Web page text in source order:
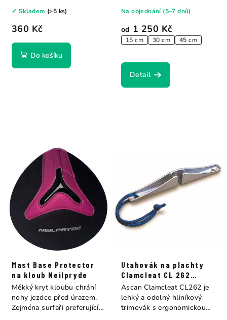
360 Kč
✓ Skladem (>5 ks)
Do košíku
od 1 250 Kč
15 cm 30 cm 45 cm
Na objednání (5–7 dnů)
Detail
Mast Base Protector
na kloub Neilpryde
Měkký kryt kloubu chrání
nohy jezdce před úrazem.
Zejména surfaři preferující
Utahovák na plachty
Clamcleat CL 262
Ascan
Ascan Clamcleat CL262 je
lehký a odolný hliníkový
trimovák s ergonomickou